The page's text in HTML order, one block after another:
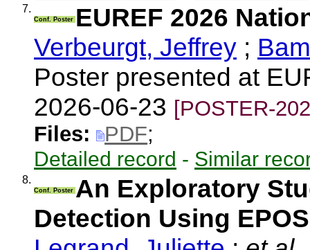
7.
Conf. Poster EUREF 2026
Verbeurgt, Jeffrey ;
Poster presented at
2026-06-23 [POSTER-
Files:
PDF;
Detailed record - Similar
8.
Conf. Poster An Exploratory
Detection Using